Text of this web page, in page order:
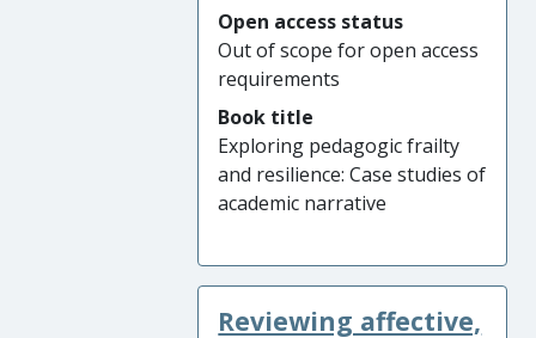
Open access status
Out of scope for open access
requirements
Book title
Exploring pedagogic frailty
and resilience: Case studies of
academic narrative
Reviewing affective,